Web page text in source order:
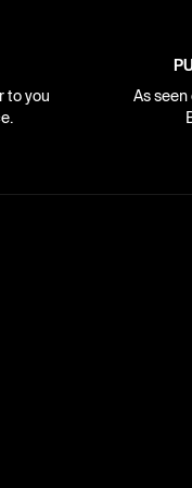
to you
As seen